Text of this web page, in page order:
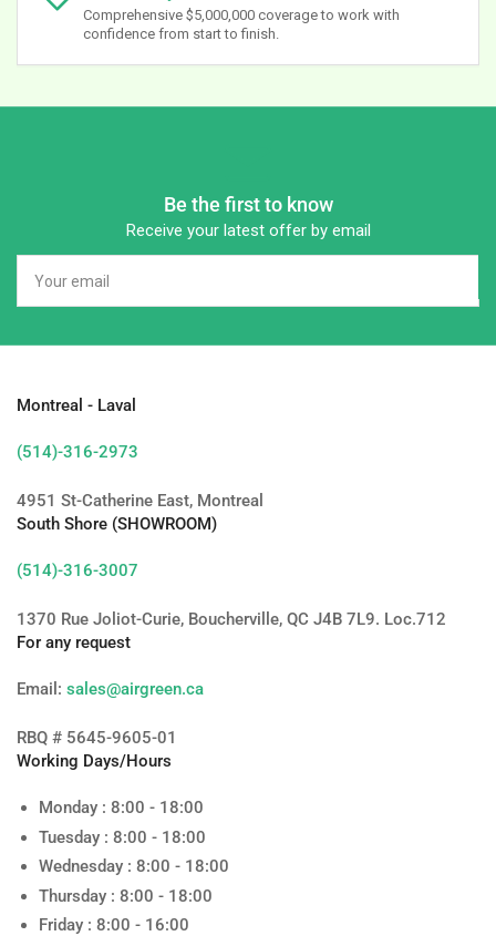
Comprehensive $5,000,000 coverage to work with
confidence from start to finish.
Be the first to know
Receive your latest offer by email
email
Montreal - Laval
(514)-316-2973
4951 St-Catherine East, Montreal
South Shore (SHOWROOM)
(514)-316-3007
1370 Rue Joliot-Curie, Boucherville, QC J4B 7L9. Loc.712
For any request
Email: sales@airgreen.ca
RBQ # 5645-9605-01
Working Days/Hours
Monday : 8:00 - 18:00
Tuesday : 8:00 - 18:00
Wednesday : 8:00 - 18:00
Thursday : 8:00 - 18:00
Friday : 8:00 - 16:00